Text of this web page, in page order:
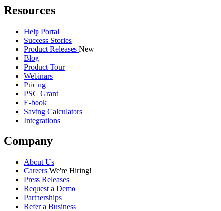
Resources
Help Portal
Success Stories
Product Releases New
Blog
Product Tour
Webinars
Pricing
PSG Grant
E-book
Saving Calculators
Integrations
Company
About Us
Careers We're Hiring!
Press Releases
Request a Demo
Partnerships
Refer a Business